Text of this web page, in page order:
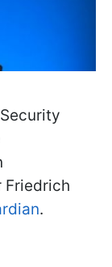
Friedrich
.